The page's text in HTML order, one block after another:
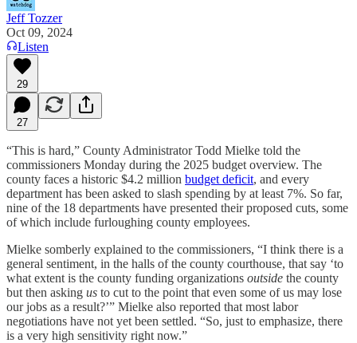
Jeff Tozzer
Oct 09, 2024
Listen
29
27
“This is hard,” County Administrator Todd Mielke told the
commissioners Monday during the 2025 budget overview. The
county faces a historic $4.2 million budget deficit, and every
department has been asked to slash spending by at least 7%. So far,
nine of the 18 departments have presented their proposed cuts, some
of which include furloughing county employees.
Mielke somberly explained to the commissioners, “I think there is a
general sentiment, in the halls of the county courthouse, that say ‘to
what extent is the county funding organizations outside the county
but then asking us to cut to the point that even some of us may lose
our jobs as a result?’” Mielke also reported that most labor
negotiations have not yet been settled. “So, just to emphasize, there
is a very high sensitivity right now.”